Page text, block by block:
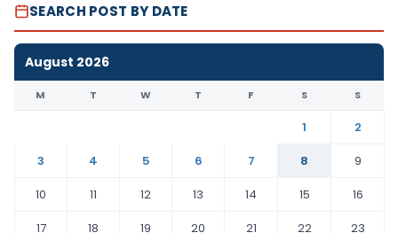
SEARCH POST BY DATE
August 2026
M T W T F S S
1
2
3
4 5 6 7 8
9
10
11 12 13 14 15
16
17
18 19 20 21 22
23